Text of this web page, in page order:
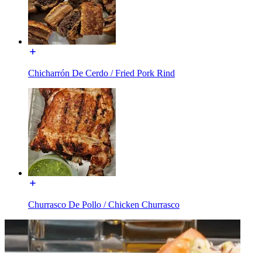
Chicharrón De Cerdo / Fried Pork Rind
Churrasco De Pollo / Chicken Churrasco